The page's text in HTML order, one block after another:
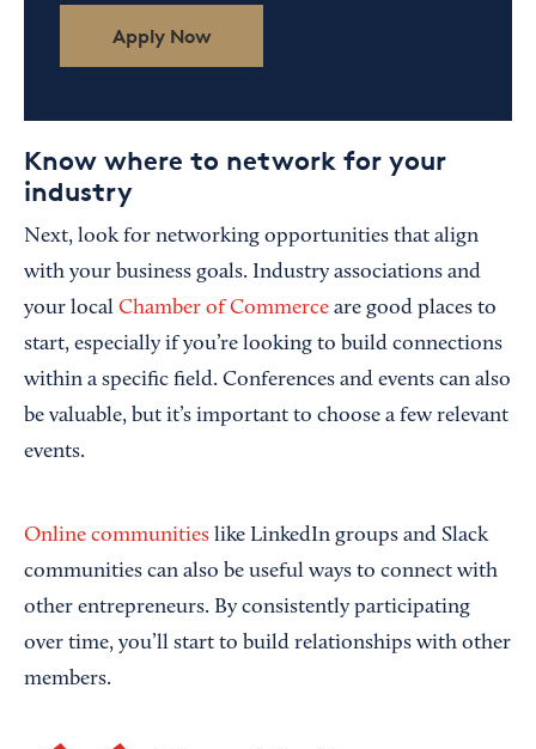
Apply Now
Know where to network for your
industry
Next, look for networking opportunities that align
with your business goals. Industry associations and
your local Chamber of Commerce are good places to
start, especially if you’re looking to build connections
within a specific field. Conferences and events can also
be valuable, but it’s important to choose a few relevant
events.
Online communities like LinkedIn groups and Slack
communities can also be useful ways to connect with
other entrepreneurs. By consistently participating
over time, you’ll start to build relationships with other
members.